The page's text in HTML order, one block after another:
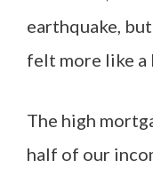
earthquake,
felt more like a
The high
half of our